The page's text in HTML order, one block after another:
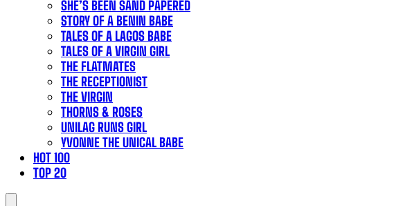
SHE’S BEEN SAND PAPERED
STORY OF A BENIN BABE
TALES OF A LAGOS BABE
TALES OF A VIRGIN GIRL
THE FLATMATES
THE RECEPTIONIST
THE VIRGIN
THORNS & ROSES
UNILAG RUNS GIRL
YVONNE THE UNICAL BABE
HOT 100
TOP 20